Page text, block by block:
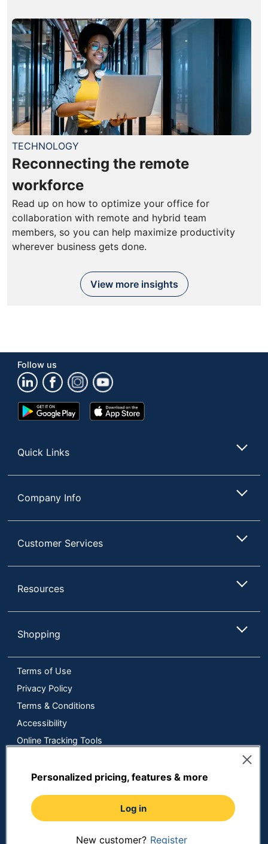
Personalized pricing, features & more
Log in
New customer? Register
TECHNOLOGY
Reconnecting the remote
workforce
Read up on how to optimize your office for
collaboration with remote and hybrid team
members, so you can help maximize productivity
wherever business gets done.
View more insights
Follow us
Google
Play
App
Store
Quick Links
Company Info
Customer Services
Resources
Shopping
Terms of Use
Privacy Policy
Terms & Conditions
Accessibility
Online Tracking Tools
Do Not Sell or Share My Personal Information
Copyright © 2026 by ODP Business Solutions, LLC. All rights
Prices shown are in U.S. Dollars. Please login for your pricing.